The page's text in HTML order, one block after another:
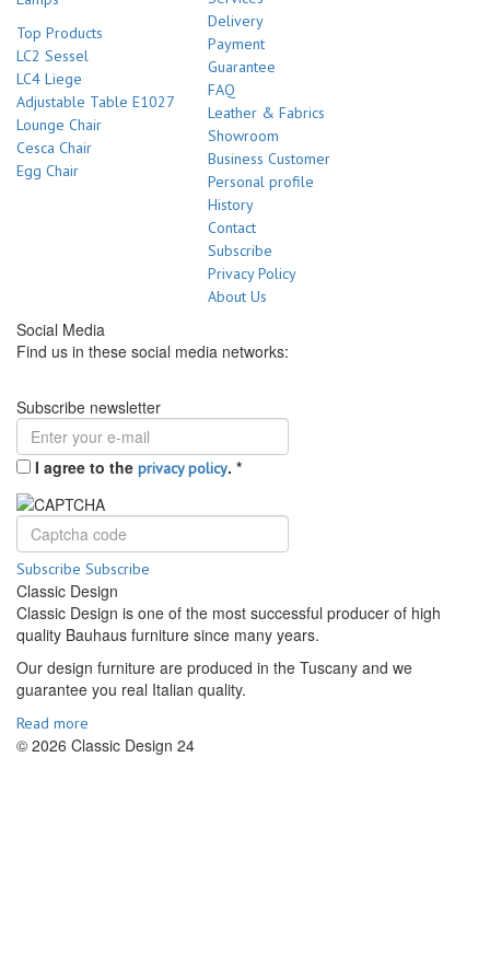
Top Products
LC2 Sessel
LC4 Liege
Adjustable Table E1027
Lounge Chair
Cesca Chair
Egg Chair
Delivery
Payment
Guarantee
FAQ
Leather & Fabrics
Showroom
Business Customer
Personal profile
History
Contact
Subscribe
Privacy Policy
About Us
Social Media
Find us in these social media networks:
Subscribe newsletter
I agree to the privacy policy. *
Subscribe Subscribe
Classic Design
Classic Design is one of the most successful producer of high
quality Bauhaus furniture since many years.
Our design furniture are produced in the Tuscany and we
guarantee you real Italian quality.
Read more
© 2026 Classic Design 24